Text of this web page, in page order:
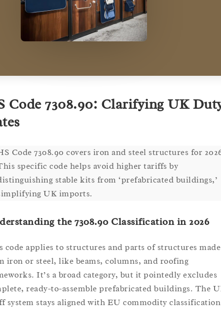
Code 7308.90: Clarifying UK
Code 7308.90 covers iron and steel structures for
specific code helps avoid higher tariffs by
stable kits from ‘prefabricated buildings,’
UK imports.
the 7308.90 Classification in 2026
code applies to structures and parts of structures made
iron or steel, like beams, columns, and roofing
It’s a broad category, but it pointedly excludes
ready-to-assemble prefabricated buildings. The
system stays aligned with EU commodity